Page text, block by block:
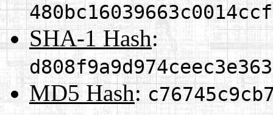
SHA-1 Hash:
MD5 Hash: